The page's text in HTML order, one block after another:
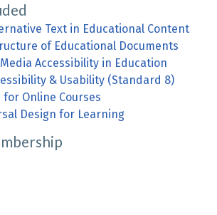
Text in Educational Content
of Educational Documents
Accessibility in Education
& Usability (Standard 8)
for Online Courses
Design for Learning